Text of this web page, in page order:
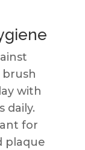
brush
with
daily.
for
plaque